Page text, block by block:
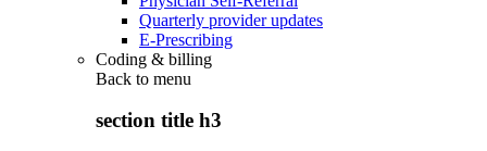
Quarterly provider updates
E-Prescribing
Coding & billing
Back to menu
section title h3